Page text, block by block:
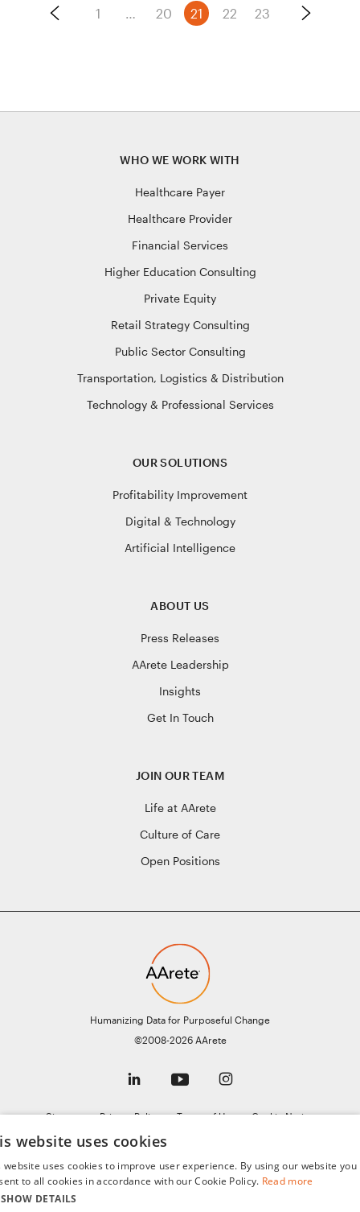
Posts
1 20 21 22 23
Humanizing Data for Purposeful Change
©2008-2026 AArete
WHO WE WORK WITH
Healthcare Payer
Healthcare Provider
Financial Services
Higher Education Consulting
Private Equity
Retail Strategy Consulting
Public Sector Consulting
Transportation, Logistics & Distribution
Technology & Professional Services
OUR SOLUTIONS
Profitability Improvement
Digital & Technology
Artificial Intelligence
ABOUT US
Press Releases
AArete Leadership
Insights
Get In Touch
JOIN OUR TEAM
Life at AArete
Culture of Care
Open Positions
Sitemap Privacy Policy Terms of Use
Cookie Notice
General Data Protection Regulation (GDPR)
website uses cookies
website uses cookies to improve user experience. By using our website you
to all cookies in accordance with our Cookie Policy. Read more
SHOW DETAILS